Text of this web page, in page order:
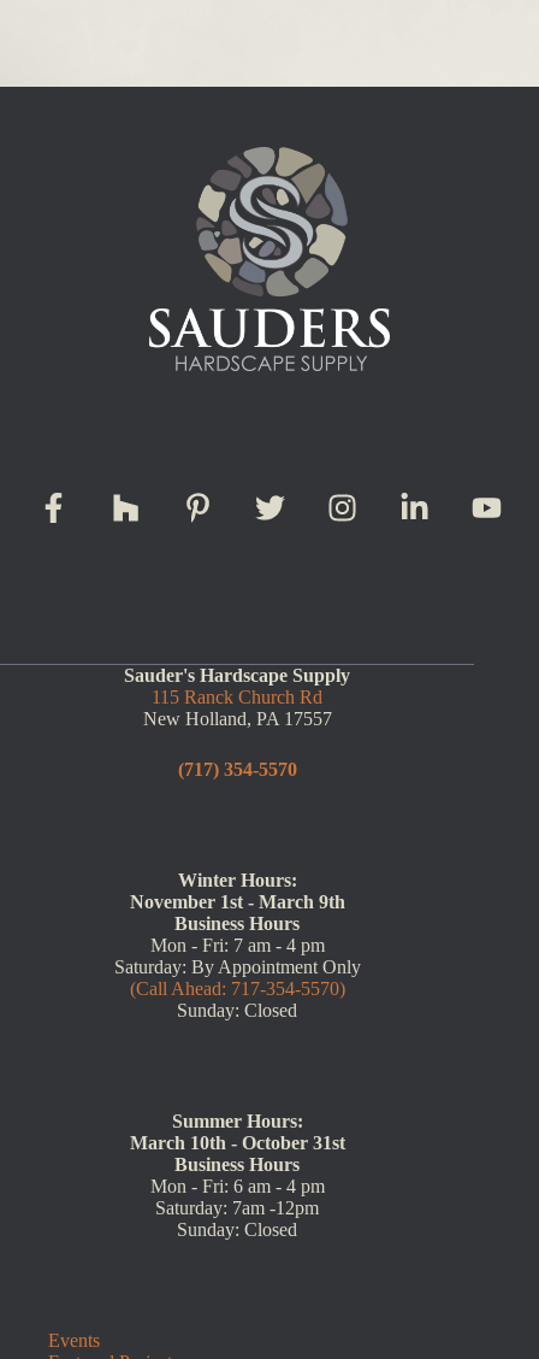
Sauder's Hardscape Supply
115 Ranck Church Rd
New Holland, PA 17557
(717) 354-5570
Winter Hours:
November 1st - March 9th
Business Hours
Mon - Fri: 7 am - 4 pm
Saturday: By Appointment Only
(Call Ahead: 717-354-5570)
Sunday: Closed
Summer Hours:
March 10th - October 31st
Business Hours
Mon - Fri: 6 am - 4 pm
Saturday: 7am -12pm
Sunday: Closed
Events